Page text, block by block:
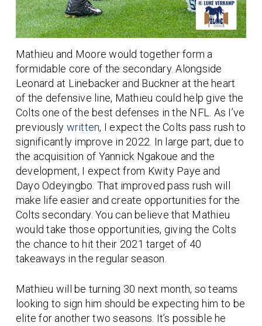
Mathieu and Moore would together form a
formidable core of the secondary. Alongside
Leonard at Linebacker and Buckner at the heart
of the defensive line, Mathieu could help give the
Colts one of the best defenses in the NFL. As I’ve
previously written, I expect the Colts pass rush to
significantly improve in 2022. In large part, due to
the acquisition of Yannick Ngakoue and the
development, I expect from Kwity Paye and
Dayo Odeyingbo. That improved pass rush will
make life easier and create opportunities for the
Colts secondary. You can believe that Mathieu
would take those opportunities, giving the Colts
the chance to hit their 2021 target of 40
takeaways in the regular season.
Mathieu will be turning 30 next month, so teams
looking to sign him should be expecting him to be
elite for another two seasons. It’s possible he